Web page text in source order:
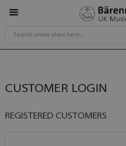
CUSTOMER LOGIN
REGISTERED CUSTOMERS